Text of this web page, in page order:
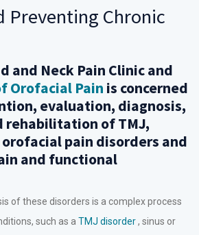
Preventing Chronic
and Neck Pain Clinic and
Orofacial Pain is concerned
evaluation, diagnosis,
rehabilitation of TMJ,
pain disorders and
and functional
of these disorders is a complex process
such as a TMJ disorder, sinus or